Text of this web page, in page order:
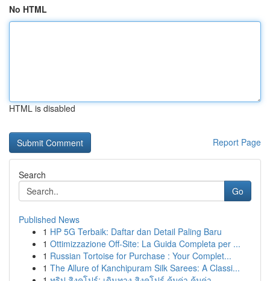
No HTML
HTML is disabled
Report Page
Search
Go
Published News
1 HP 5G Terbaik: Daftar dan Detail Paling Baru
1 Ottimizzazione Off-Site: La Guida Completa per ...
1 Russian Tortoise for Purchase : Your Complet...
1 The Allure of Kanchipuram Silk Sarees: A Classi...